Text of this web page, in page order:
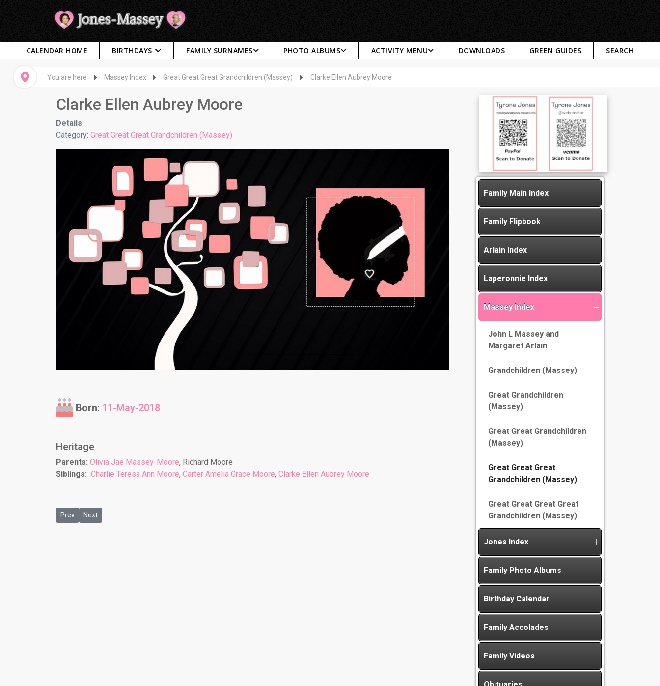
CALENDAR HOME BIRTHDAYS FAMILY SURNAMES PHOTO ALBUMS ACTIVITY MENU DOWNLOADS GREEN GUIDES SEARCH
You are here Massey Index Great Great Great Grandchildren (Massey) Clarke Ellen Aubrey Moore
Clarke Ellen Aubrey Moore
Details
Category: Great Great Great Grandchildren (Massey)
Born: 11-May-2018
Heritage
Parents: Olivia Jae Massey-Moore, Richard Moore
Siblings: Charlie Teresa Ann Moore, Carter Amelia Grace Moore, Clarke Ellen Aubrey Moore
Previous article: Christopher Robinson
Prev Next article: Decarri Holmes
Next
Family Main Index
Family Flipbook
Arlain Index
Laperonnie Index
Massey Index
John L Massey and
Margaret Arlain
Grandchildren (Massey)
Great Grandchildren
(Massey)
Great Great Grandchildren
(Massey)
Great Great Great
Grandchildren (Massey)
Great Great Great Great
Grandchildren (Massey)
Jones Index
Family Photo Albums
Birthday Calendar
Family Accolades
Family Videos